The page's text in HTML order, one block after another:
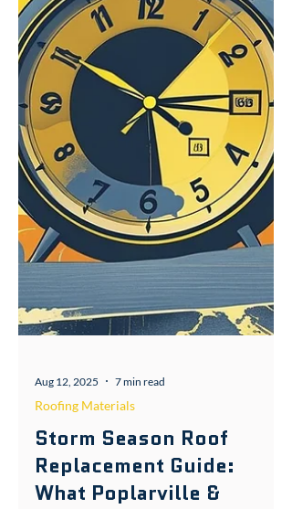
Aug 12, 2025 7 min read
Roofing Materials